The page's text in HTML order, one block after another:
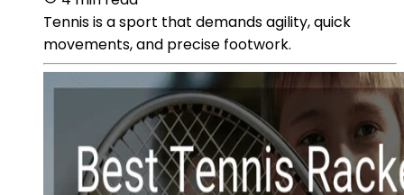
Tennis is a sport that demands agility, quick
movements, and precise footwork.